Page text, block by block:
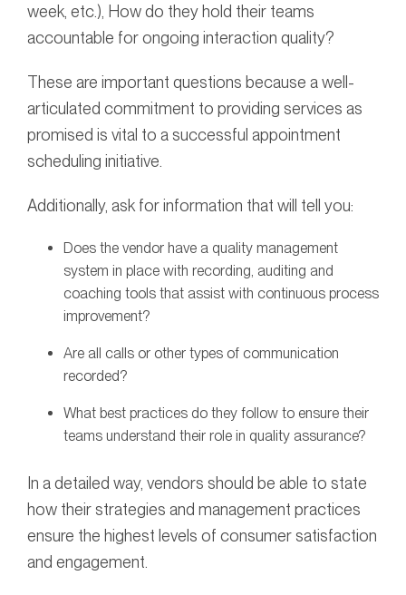
week, etc.), How do they hold their teams
accountable for ongoing interaction quality?
These are important questions because a well-
articulated commitment to providing services as
promised is vital to a successful appointment
scheduling initiative.
Additionally, ask for information that will tell you:
Does the vendor have a quality management
system in place with recording, auditing and
coaching tools that assist with continuous process
improvement?
Are all calls or other types of communication
recorded?
What best practices do they follow to ensure their
teams understand their role in quality assurance?
In a detailed way, vendors should be able to state
how their strategies and management practices
ensure the highest levels of consumer satisfaction
and engagement.